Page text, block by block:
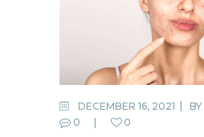
DECEMBER 16, 2021 BY
0
0